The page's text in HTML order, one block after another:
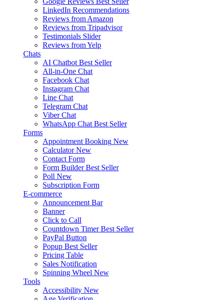
LinkedIn Recommendations
Reviews from Amazon
Reviews from Tripadvisor
Testimonials Slider
Reviews from Yelp
Chats
AI Chatbot Best Seller
All-in-One Chat
Facebook Chat
Instagram Chat
Line Chat
Telegram Chat
Viber Chat
WhatsApp Chat Best Seller
Forms
Appointment Booking New
Calculator New
Contact Form
Form Builder Best Seller
Poll New
Subscription Form
E-commerce
Announcement Bar
Banner
Click to Call
Countdown Timer Best Seller
PayPal Button
Popup Best Seller
Pricing Table
Sales Notification
Spinning Wheel New
Tools
Accessibility New